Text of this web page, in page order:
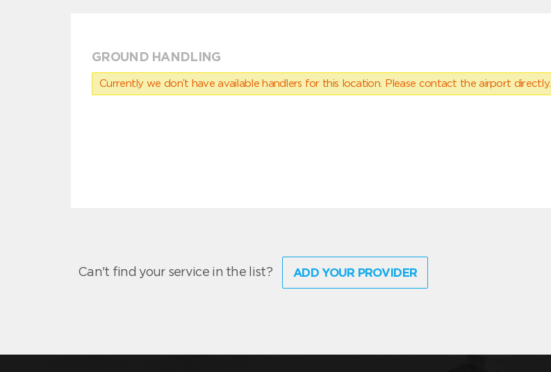
GROUND HANDLING
Currently we don’t have available handlers for this location. Please contact the airport directly.
Can't find your service in the list? ADD YOUR PROVIDER